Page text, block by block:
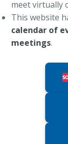
meet virtually
This website
calendar of
meetings.